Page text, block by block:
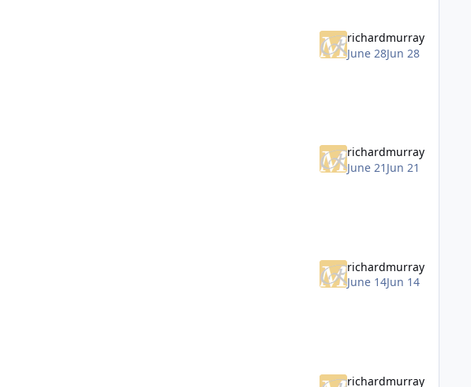
richardmurray
June 28Jun 28
richardmurray
June 21 Jun 21
richardmurray
June 14Jun 14
richardmurray